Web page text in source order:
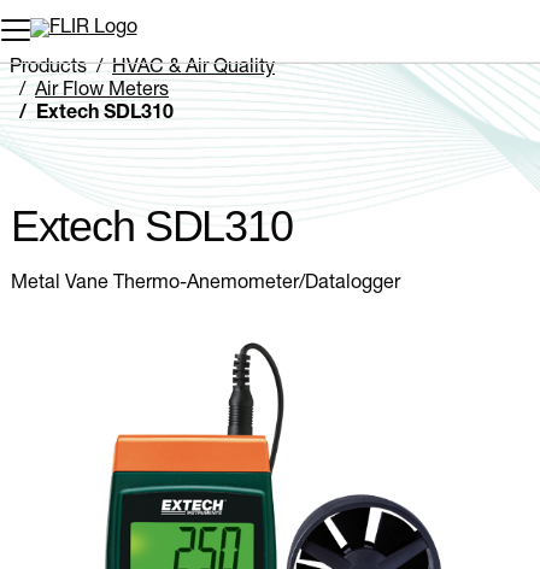
Unread messages
Remove
Add to cart
Added to cart
Products
HVAC & Air Quality
Air Flow Meters
Extech SDL310
Extech SDL310
Metal Vane Thermo-Anemometer/Datalogger